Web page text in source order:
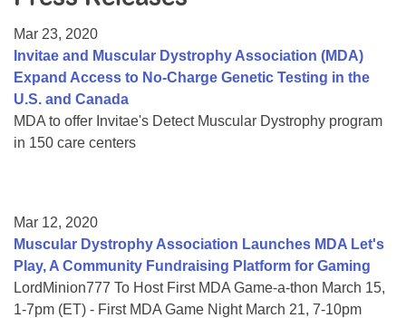
College Scholarship Program
Gene Therapy Support Network
MDA Connect Video Appointments
Mentorship Program
Mar 23, 2020
Invitae and Muscular Dystrophy Association (MDA)
Expand Access to No-Charge Genetic Testing in the
U.S. and Canada
MDA to offer Invitae's Detect Muscular Dystrophy program
in 150 care centers
Mar 12, 2020
Muscular Dystrophy Association Launches MDA Let's
Play, A Community Fundraising Platform for Gaming
LordMinion777 To Host First MDA Game-a-thon March 15,
1-7pm (ET) - First MDA Game Night March 21, 7-10pm